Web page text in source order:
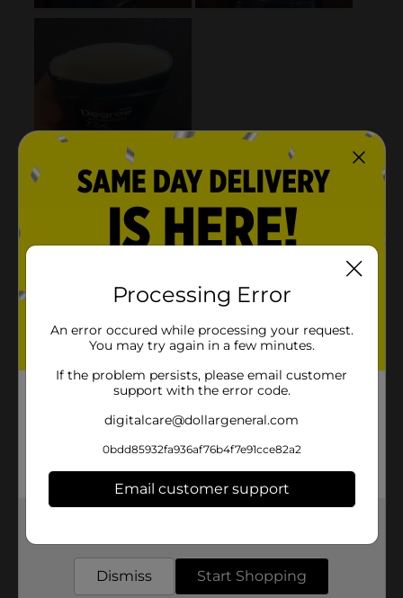
Processing Error
An error occured while processing your request.
You may try again in a few minutes.
If the problem persists, please email customer
support with the error code.
digitalcare@dollargeneral.com
0bdd85932fa936af76b4f7e91cce82a2
Email customer support
Dismiss Start Shopping